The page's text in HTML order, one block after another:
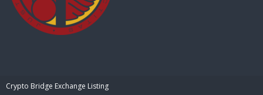
Crypto Bridge Exchange Listing